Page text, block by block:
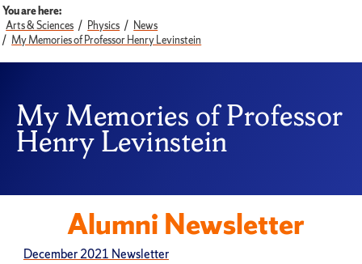
You are here:
Arts & Sciences
Physics
News
My Memories of Professor Henry Levinstein
My Memories of Professor
Henry Levinstein
Alumni Newsletter
December 2021 Newsletter